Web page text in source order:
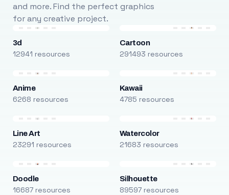
and more. Find the perfect graphics
for any creative project.
3d
12941 resources
Cartoon
291493 resources
Anime
6268 resources
Kawaii
4785 resources
Line Art
23291 resources
Watercolor
21683 resources
Doodle
16687 resources
Silhouette
89597 resources